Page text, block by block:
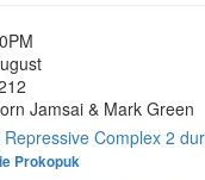
Jamsai & Mark Green
Complex 2
Prokopuk